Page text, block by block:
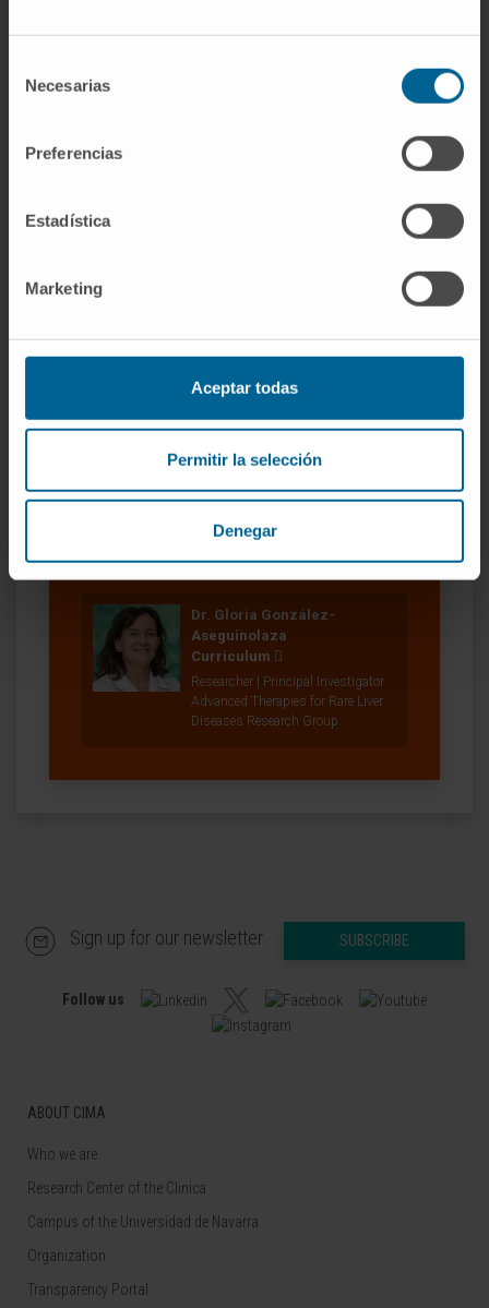
Necesarias
Preferencias
Estadística
Marketing
Aceptar todas
Permitir la selección
Denegar
liver transduction efficacy in comparison with
improved in bigger animals or humans, where
vector into the hepatic vasculature in the
CITA DEL ARTÍCULO
10.1089/humc.2016.183 . Epub 2017 Mar 10.
SEE PUBLICATION IN PUBMED
Our authors
Dr. Gloria González-
Aseguinolaza
Curriculum
Researcher | Principal Investigator
Advanced Therapies for Rare Liver
Diseases Research Group
Sign up for our newsletter SUBSCRIBE
Follow us
ABOUT CIMA
Who we are
Research Center of the Clinica
Campus of the Universidad de Navarra
Organization
Transparency Portal